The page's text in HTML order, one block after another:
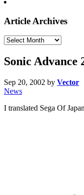
Article Archives
Article
Sonic Advance
Sep 20, 2002 by Vector
News
I translated Sega Of